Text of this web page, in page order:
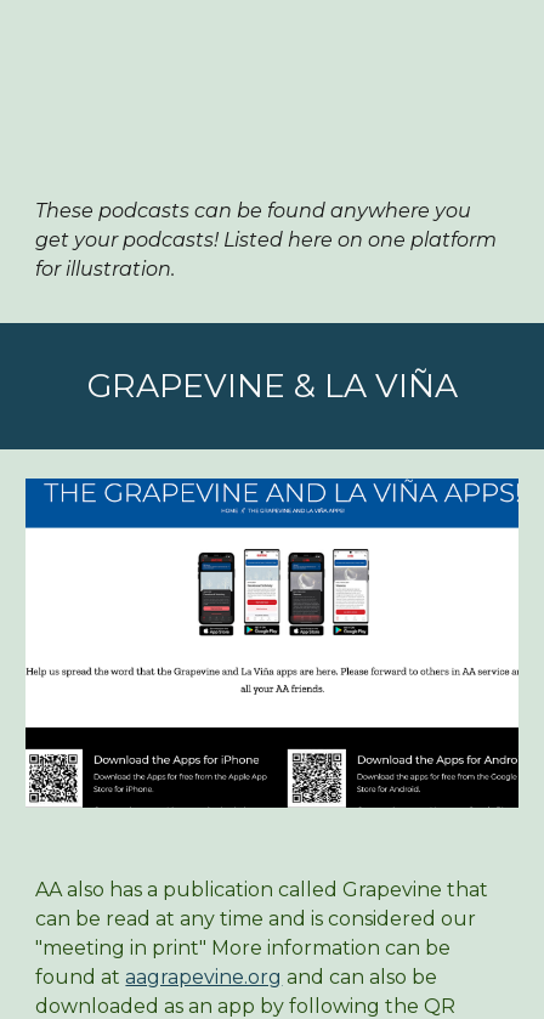
These podcasts can be found anywhere you
get your podcasts! Listed here on one platform
for illustration.
GRAPEVINE & LA VIÑA
AA also has a publication called Grapevine that
can be read at any time and is considered our
"meeting in print" More information can be
found ataagrapevine.org and can also be
downloaded as an app by following the QR